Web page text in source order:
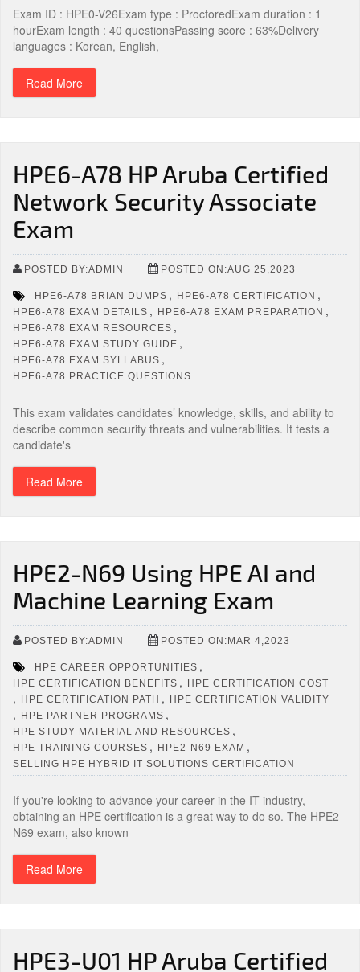
Exam ID : HPE0-V26Exam type : ProctoredExam duration : 1
hourExam length : 40 questionsPassing score : 63%Delivery
languages : Korean, English,
Read More
HPE6-A78 HP Aruba Certified
Network Security Associate
Exam
POSTED BY:ADMIN POSTED ON:AUG 25,2023
HPE6-A78 BRIAN DUMPS , HPE6-A78 CERTIFICATION ,
HPE6-A78 EXAM DETAILS , HPE6-A78 EXAM PREPARATION ,
HPE6-A78 EXAM RESOURCES ,
HPE6-A78 EXAM STUDY GUIDE ,
HPE6-A78 EXAM SYLLABUS ,
HPE6-A78 PRACTICE QUESTIONS
This exam validates candidates’ knowledge, skills, and ability to
describe common security threats and vulnerabilities. It tests a
candidate's
Read More
HPE2-N69 Using HPE AI and
Machine Learning Exam
POSTED BY:ADMIN POSTED ON:MAR 4,2023
HPE CAREER OPPORTUNITIES ,
HPE CERTIFICATION BENEFITS , HPE CERTIFICATION COST
, HPE CERTIFICATION PATH , HPE CERTIFICATION VALIDITY
, HPE PARTNER PROGRAMS ,
HPE STUDY MATERIAL AND RESOURCES ,
HPE TRAINING COURSES , HPE2-N69 EXAM ,
SELLING HPE HYBRID IT SOLUTIONS CERTIFICATION
If you're looking to advance your career in the IT industry,
obtaining an HPE certification is a great way to do so. The HPE2-
N69 exam, also known
Read More
HPE3-U01 HP Aruba Certified